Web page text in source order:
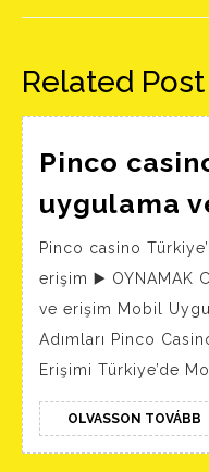
Előző
Related Post
Pinco
uygulama
Pinco casino
erişim ▶️ OYNAMAK
ve erişim Mobil
Adımları Pinco
Erişimi Türkiye’de
OLVASSON TOVÁBB